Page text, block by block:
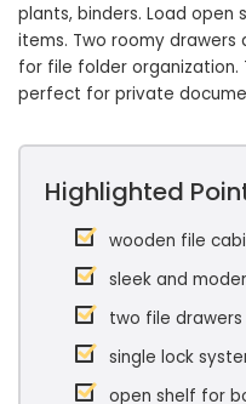
plants, binders. Load open
items. Two roomy drawers
for file folder organization.
perfect for private
Highlighted
wooden file
sleek and
two file
single lock
open shelf for